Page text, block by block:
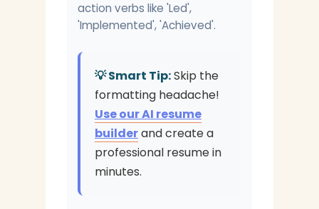
action verbs like 'Led',
'Implemented', 'Achieved'.
💡 Smart Tip:Skip the
formatting headache!
Use our AI resume
builderand create a
professional resume in
minutes.